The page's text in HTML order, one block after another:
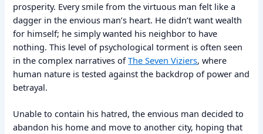
prosperity. Every smile from the virtuous man felt like a
dagger in the envious man’s heart. He didn’t want wealth
for himself; he simply wanted his neighbor to have
nothing. This level of psychological torment is often seen
in the complex narratives ofThe Seven Viziers, where
human nature is tested against the backdrop of power and
betrayal.
Unable to contain his hatred, the envious man decided to
abandon his home and move to another city, hoping that